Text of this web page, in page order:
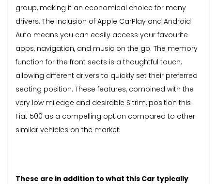
group, making it an economical choice for many
drivers. The inclusion of Apple CarPlay and Android
Auto means you can easily access your favourite
apps, navigation, and music on the go. The memory
function for the front seats is a thoughtful touch,
allowing different drivers to quickly set their preferred
seating position. These features, combined with the
very low mileage and desirable S trim, position this
Fiat 500 as a compelling option compared to other
similar vehicles on the market.
These are in addition to what this Car typically